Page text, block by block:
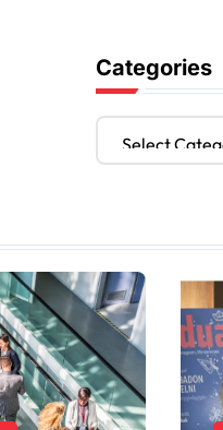
Categories
C
o
r
i
e